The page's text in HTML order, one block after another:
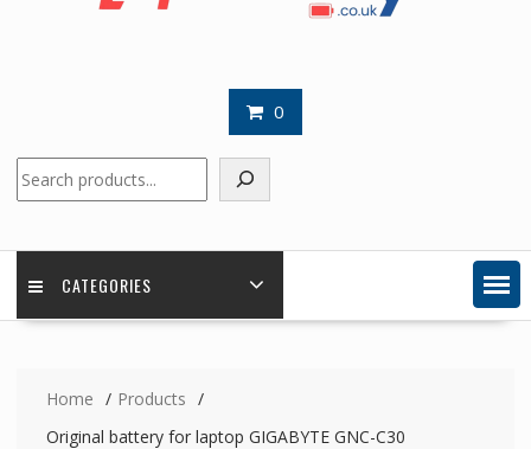
0
CATEGORIES
Home
Products
Original battery for laptop GIGABYTE GNC-C30